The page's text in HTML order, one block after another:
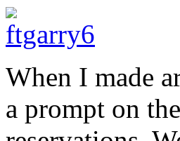
When I made
a prompt on